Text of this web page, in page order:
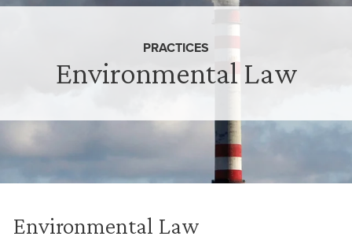
Environmental Law
PRACTICES
Environmental Law